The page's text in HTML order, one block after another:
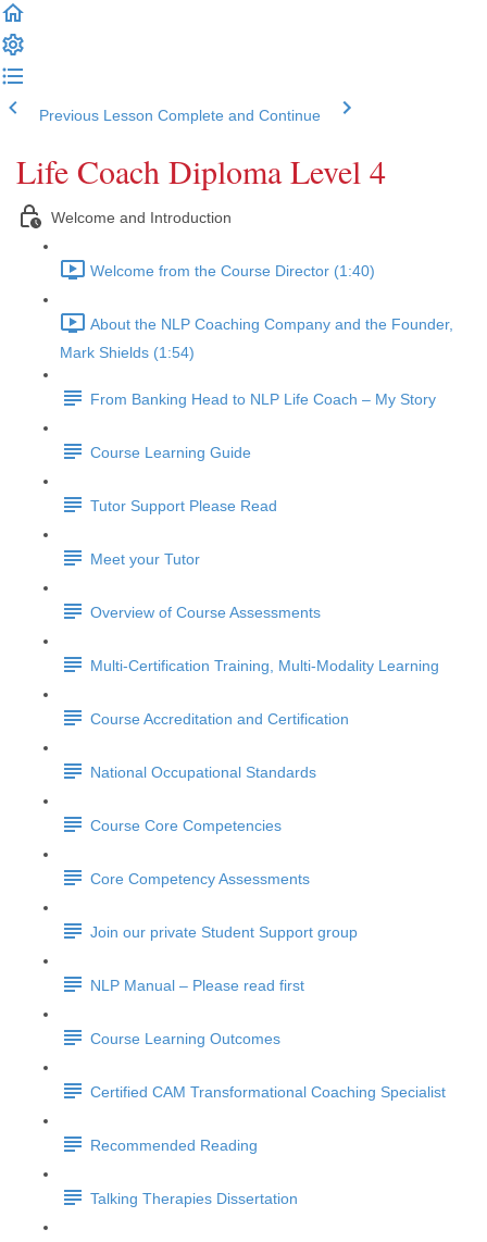
Previous Lesson Complete and Continue
Life Coach Diploma Level 4
Welcome and Introduction
Welcome from the Course Director (1:40)
About the NLP Coaching Company and the Founder,
Mark Shields (1:54)
From Banking Head to NLP Life Coach – My Story
Course Learning Guide
Tutor Support Please Read
Meet your Tutor
Overview of Course Assessments
Multi-Certification Training, Multi-Modality Learning
Course Accreditation and Certification
National Occupational Standards
Course Core Competencies
Core Competency Assessments
Join our private Student Support group
NLP Manual – Please read first
Course Learning Outcomes
Certified CAM Transformational Coaching Specialist
Recommended Reading
Talking Therapies Dissertation